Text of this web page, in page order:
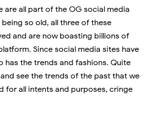
are all part of the OG social media
so old, all three of these
and are now boasting billions of
Since social media sites have
has the trends and fashions. Quite
see the trends of the past that we
for all intents and purposes, cringe